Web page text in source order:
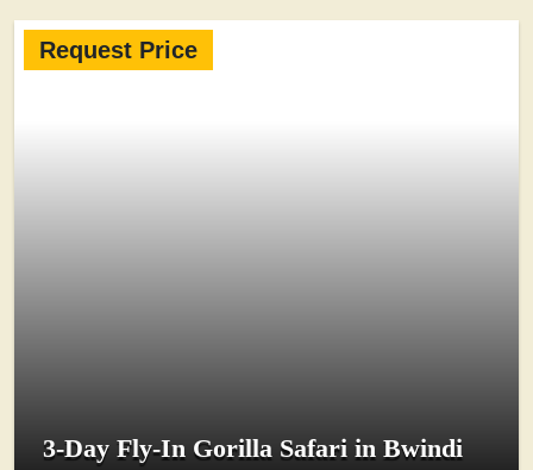
Request Price
3-Day Fly-In Gorilla Safari in Bwindi